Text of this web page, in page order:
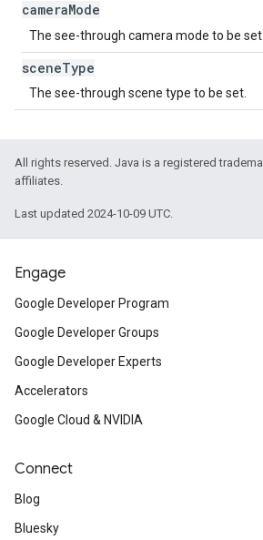
cameraMode
The see-through camera mode to be set.
sceneType
The see-through scene type to be set.
All rights reserved. Java is a registered
affiliates.
Last updated 2024-10-09 UTC.
Engage
Google Developer Program
Google Developer Groups
Google Developer Experts
Accelerators
Google Cloud & NVIDIA
Connect
Blog
Bluesky